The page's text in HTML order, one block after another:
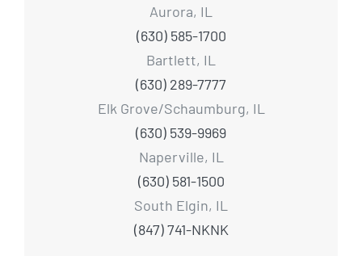
Aurora, IL
(630) 585-1700
Bartlett, IL
(630) 289-7777
Elk Grove/Schaumburg, IL
(630) 539-9969
Naperville, IL
(630) 581-1500
South Elgin, IL
(847) 741-NKNK